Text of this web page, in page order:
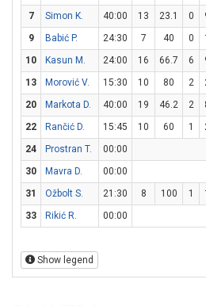
7
Simon K. 40:00 13 23.1 0
9
Babić P. 24:30 7 40 0
10
Kasun M. 24:00 16 66.7 6
13
Morović V. 15:30 10 80 2
20
Markota D. 40:00 19 46.2 2
22
Rančić D. 15:45 10 60 1
24
Prostran T.
00:00
30
Mavra D.
00:00
31
Ožbolt S. 21:30 8 100 1
33
Rikić R. 00:00
Show legend